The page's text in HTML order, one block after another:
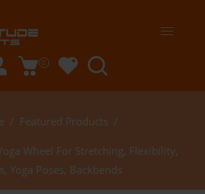
0
/ Featured Products /
Wheel For Stretching, Flexibility,
Yoga Poses, Backbends